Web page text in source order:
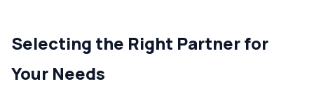
Selecting the Right Partner for
Your Needs